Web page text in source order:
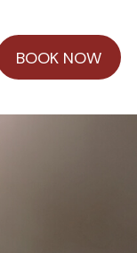
BOOK NOW